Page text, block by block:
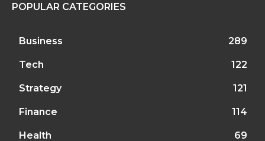
POPULAR CATEGORIES
Business 289
Tech 122
Strategy 121
Finance 114
Health 69